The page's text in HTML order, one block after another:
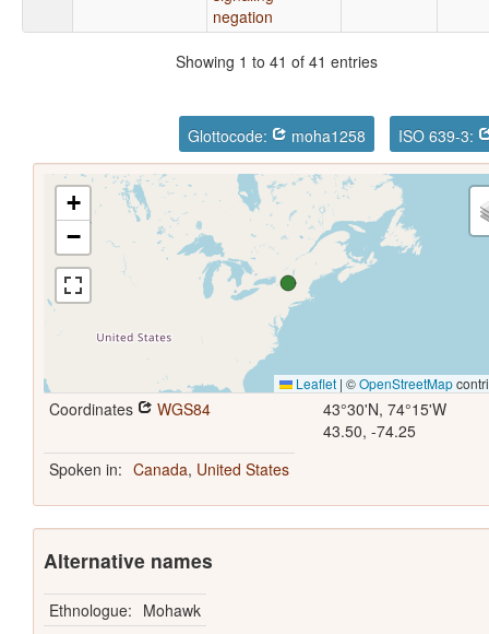
negation
Showing 1 to 41 of 41 entries
Glottocode: moha1258 ISO 639-3:
+
−
Leaflet | ©OpenStreetMap
Coordinates WGS84
43°30'N, 74°15'W
43.50, -74.25
Spoken in: Canada, United States
Alternative names
Ethnologue: Mohawk